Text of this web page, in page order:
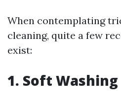
When contemplating
cleaning, quite a few
exist:
1. Soft Washing